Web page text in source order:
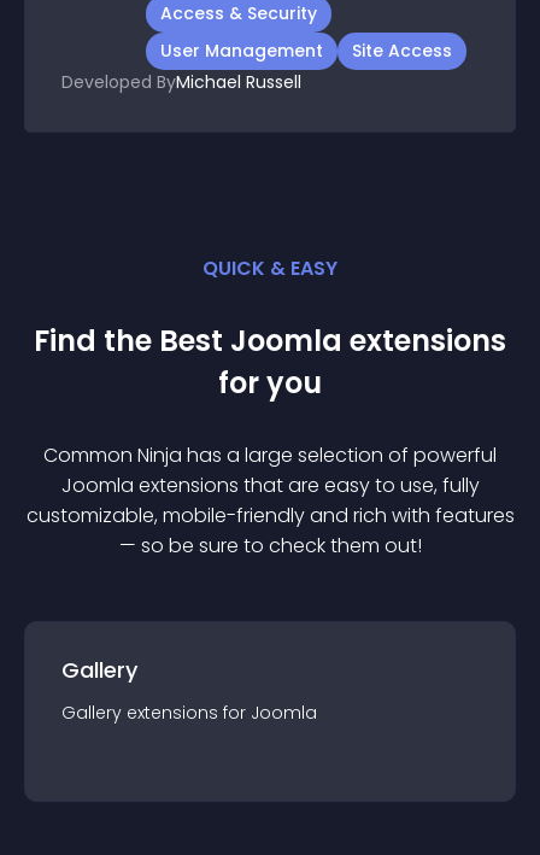
Access & Security
User Management
Site Access
Developed ByMichael Russell
QUICK & EASY
Find the Best Joomla extensions
for you
Common Ninja has a large selection of powerful
Joomla extensions that are easy to use, fully
customizable, mobile-friendly and rich with features
— so be sure to check them out!
Gallery
Gallery extensions for Joomla